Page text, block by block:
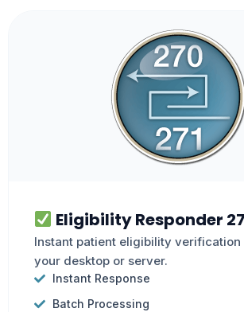
Eligibility Responder
Instant patient eligibility
your desktop or server.
Instant Response
Batch Processing